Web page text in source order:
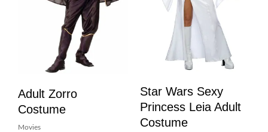
Adult Zorro
Costume
Movies
Star Wars Sexy
Princess Leia Adult
Costume